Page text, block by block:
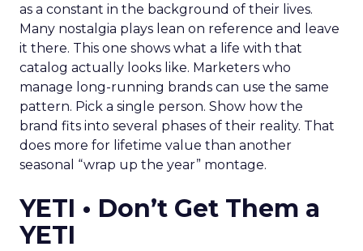
as a constant in the background of their lives.
Many nostalgia plays lean on reference and leave
it there. This one shows what a life with that
catalog actually looks like. Marketers who
manage long-running brands can use the same
pattern. Pick a single person. Show how the
brand fits into several phases of their reality. That
does more for lifetime value than another
seasonal “wrap up the year” montage.
YETI • Don’t Get Them a
YETI